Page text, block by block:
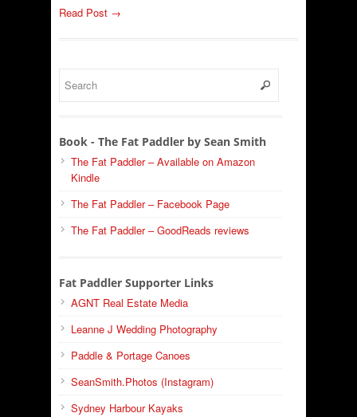
Read Post →
Book - The Fat Paddler by Sean Smith
The Fat Paddler – Available on Amazon
Kindle
The Fat Paddler – Facebook Page
The Fat Paddler – GoodReads reviews
Fat Paddler Supporter Links
AGNT Real Estate Media
Leanne J Wedding Photography
Paddle & Portage Canoes
SeanSmith.Photos (Instagram)
Sydney Harbour Kayaks